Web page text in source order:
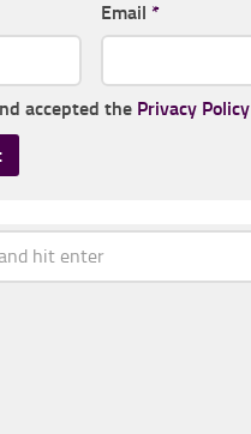
Email *
accepted the Privacy Policy